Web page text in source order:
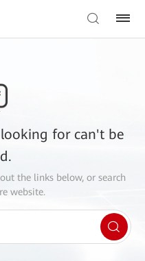
for can't be
the links below, or search
website.